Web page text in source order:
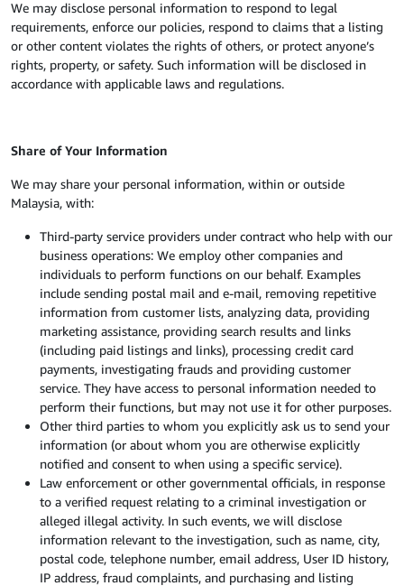
We may disclose personal information to respond to legal
requirements, enforce our policies, respond to claims that a listing
or other content violates the rights of others, or protect anyone’s
rights, property, or safety. Such information will be disclosed in
accordance with applicable laws and regulations.
Share of Your Information
We may share your personal information, within or outside
Malaysia, with:
Third-party service providers under contract who help with our
business operations: We employ other companies and
individuals to perform functions on our behalf. Examples
include sending postal mail and e-mail, removing repetitive
information from customer lists, analyzing data, providing
marketing assistance, providing search results and links
(including paid listings and links), processing credit card
payments, investigating frauds and providing customer
service. They have access to personal information needed to
perform their functions, but may not use it for other purposes.
Other third parties to whom you explicitly ask us to send your
information (or about whom you are otherwise explicitly
notified and consent to when using a specific service).
Law enforcement or other governmental officials, in response
to a verified request relating to a criminal investigation or
alleged illegal activity. In such events, we will disclose
information relevant to the investigation, such as name, city,
postal code, telephone number, email address, User ID history,
IP address, fraud complaints, and purchasing and listing